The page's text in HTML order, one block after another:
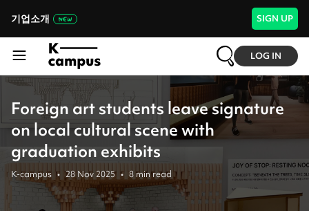
기업소개 SIGN UP
LOG IN
Foreign art students leave signature
on local cultural scene with
graduation exhibits
K-campus • 28 Nov 2025 • 8min read